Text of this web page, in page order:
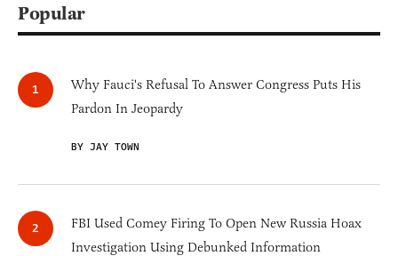
Popular
Why Fauci's Refusal To Answer Congress Puts His
Pardon In Jeopardy
BY JAY TOWN
FBI Used Comey Firing To Open New Russia Hoax
Investigation Using Debunked Information